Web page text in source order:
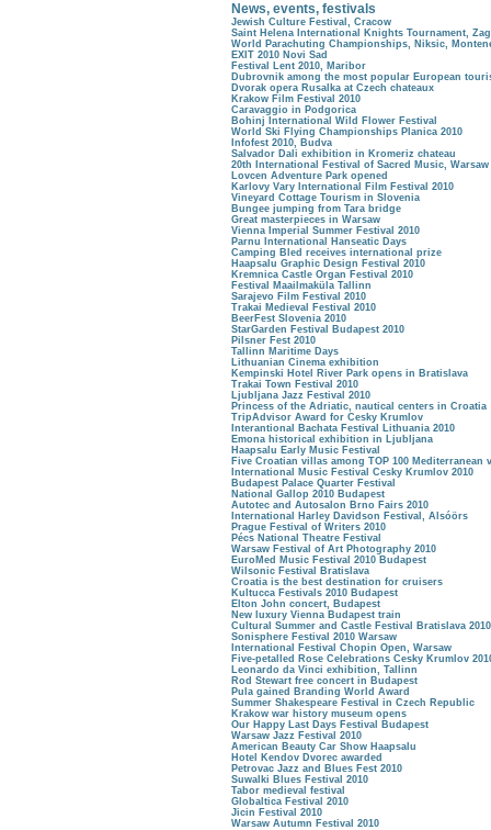
News, events, festivals
Jewish Culture Festival, Cracow
Saint Helena International Knights Tournament,
World Parachuting Championships, Niksic,
EXIT 2010 Novi Sad
Festival Lent 2010, Maribor
Dubrovnik among the most popular European
Dvorak opera Rusalka at Czech chateaux
Krakow Film Festival 2010
Caravaggio in Podgorica
Bohinj International Wild Flower Festival
World Ski Flying Championships Planica 2010
Infofest 2010, Budva
Salvador Dali exhibition in Kromeriz chateau
20th International Festival of Sacred Music, Warsaw
Lovcen Adventure Park opened
Karlovy Vary International Film Festival 2010
Vineyard Cottage Tourism in Slovenia
Bungee jumping from Tara bridge
Great masterpieces in Warsaw
Vienna Imperial Summer Festival 2010
Parnu International Hanseatic Days
Camping Bled receives international prize
Haapsalu Graphic Design Festival 2010
Kremnica Castle Organ Festival 2010
Festival Maailmaküla Tallinn
Sarajevo Film Festival 2010
Trakai Medieval Festival 2010
BeerFest Slovenia 2010
StarGarden Festival Budapest 2010
Pilsner Fest 2010
Tallinn Maritime Days
Lithuanian Cinema exhibition
Kempinski Hotel River Park opens in Bratislava
Trakai Town Festival 2010
Ljubljana Jazz Festival 2010
Princess of the Adriatic, nautical centers in Croatia
TripAdvisor Award for Cesky Krumlov
Interantional Bachata Festival Lithuania 2010
Emona historical exhibition in Ljubljana
Haapsalu Early Music Festival
Five Croatian villas among TOP 100 Mediterranean
International Music Festival Cesky Krumlov 2010
Budapest Palace Quarter Festival
National Gallop 2010 Budapest
Autotec and Autosalon Brno Fairs 2010
International Harley Davidson Festival, Alsóörs
Prague Festival of Writers 2010
Pécs National Theatre Festival
Warsaw Festival of Art Photography 2010
EuroMed Music Festival 2010 Budapest
Wilsonic Festival Bratislava
Croatia is the best destination for cruisers
Kultucca Festivals 2010 Budapest
Elton John concert, Budapest
New luxury Vienna Budapest train
Cultural Summer and Castle Festival Bratislava 2010
Sonisphere Festival 2010 Warsaw
International Festival Chopin Open, Warsaw
Five-petalled Rose Celebrations Cesky Krumlov
Leonardo da Vinci exhibition, Tallinn
Rod Stewart free concert in Budapest
Pula gained Branding World Award
Summer Shakespeare Festival in Czech Republic
Krakow war history museum opens
Our Happy Last Days Festival Budapest
Warsaw Jazz Festival 2010
American Beauty Car Show Haapsalu
Hotel Kendov Dvorec awarded
Petrovac Jazz and Blues Fest 2010
Suwalki Blues Festival 2010
Tabor medieval festival
Globaltica Festival 2010
Jicin Festival 2010
Warsaw Autumn Festival 2010